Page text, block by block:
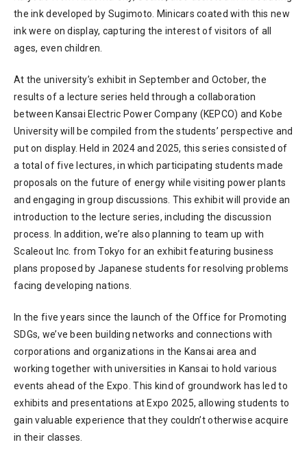
the ink developed by Sugimoto. Minicars coated with this new
ink were on display, capturing the interest of visitors of all
ages, even children.
At the university’s exhibit in September and October, the
results of a lecture series held through a collaboration
between Kansai Electric Power Company (KEPCO) and Kobe
University will be compiled from the students’ perspective and
put on display. Held in 2024 and 2025, this series consisted of
a total of five lectures, in which participating students made
proposals on the future of energy while visiting power plants
and engaging in group discussions. This exhibit will provide an
introduction to the lecture series, including the discussion
process. In addition, we’re also planning to team up with
Scaleout Inc. from Tokyo for an exhibit featuring business
plans proposed by Japanese students for resolving problems
facing developing nations.
In the five years since the launch of the Office for Promoting
SDGs, we’ve been building networks and connections with
corporations and organizations in the Kansai area and
working together with universities in Kansai to hold various
events ahead of the Expo. This kind of groundwork has led to
exhibits and presentations at Expo 2025, allowing students to
gain valuable experience that they couldn’t otherwise acquire
in their classes.